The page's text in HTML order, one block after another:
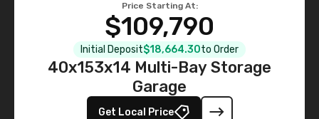
Price Starting At:
$109,790
Initial Deposit$18,664.30to Order
40x153x14 Multi-Bay Storage
Garage
Get Local Price